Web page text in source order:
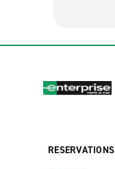
RESERVATIONS